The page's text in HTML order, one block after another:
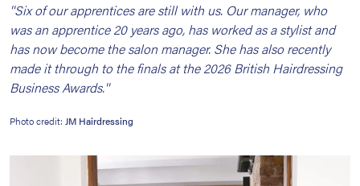
''Six of our apprentices are still with us. Our manager, who
was an apprentice 20 years ago, has worked as a stylist and
has now become the salon manager. She has also recently
made it through to the finals at the 2026 British Hairdressing
Business Awards.''
Photo credit: JM Hairdressing